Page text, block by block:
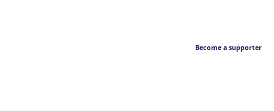
Become a supporter